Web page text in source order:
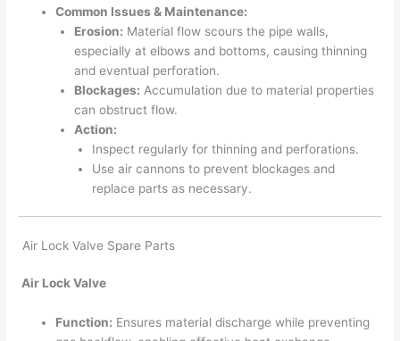
Common Issues & Maintenance:
Erosion: Material flow scours the pipe walls,
especially at elbows and bottoms, causing thinning
and eventual perforation.
Blockages: Accumulation due to material properties
can obstruct flow.
Action:
Inspect regularly for thinning and perforations.
Use air cannons to prevent blockages and
replace parts as necessary.
Air Lock Valve Spare Parts
Air Lock Valve
Function: Ensures material discharge while preventing